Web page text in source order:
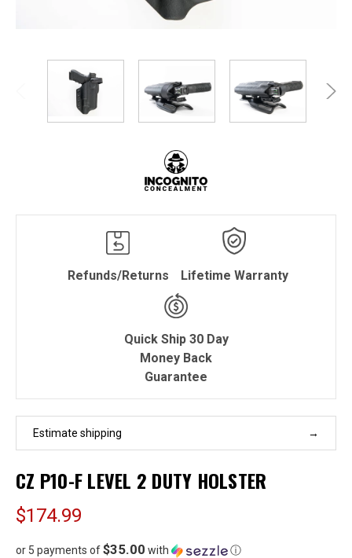
Refunds/Returns Lifetime Warranty
Quick Ship 30 Day
Money Back
Guarantee
Estimate shipping
CZ P10-F LEVEL 2 DUTY HOLSTER
$174.99
or 5 payments of$35.00 with ⓘ